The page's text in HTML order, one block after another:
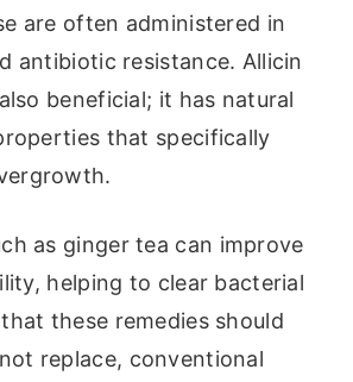
are often administered in
antibiotic resistance. Allicin
beneficial; it has natural
that specifically
as ginger tea can improve
helping to clear bacterial
these remedies should
replace, conventional